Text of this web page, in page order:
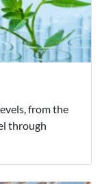
from the
through